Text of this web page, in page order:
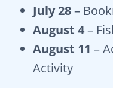
July 28–
August 4–
August 11 –
Activity